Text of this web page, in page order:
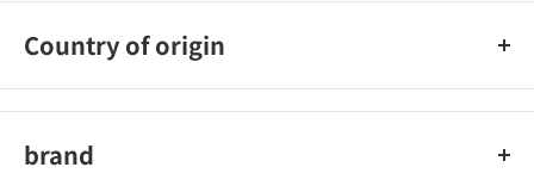
Country of origin
China
brand